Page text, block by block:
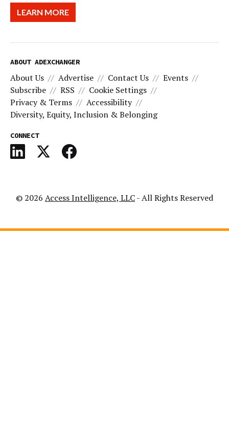
LEARN MORE
ABOUT ADEXCHANGER
About Us Advertise Contact Us
Events
Subscribe
RSS
Cookie Settings
Privacy & Terms
Accessibility
Diversity, Equity, Inclusion & Belonging
CONNECT
© 2026 Access Intelligence, LLC- All Rights Reserved